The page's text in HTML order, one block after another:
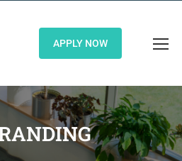
APPLY NOW